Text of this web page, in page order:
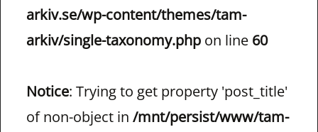
arkiv.se/wp-content/themes/tam-
arkiv/single-taxonomy.php on line 60
Notice: Trying to get property 'post_title'
of non-object in /mnt/persist/www/tam-